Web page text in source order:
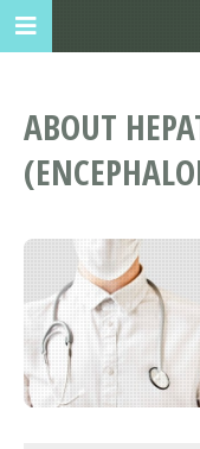
ABOUT